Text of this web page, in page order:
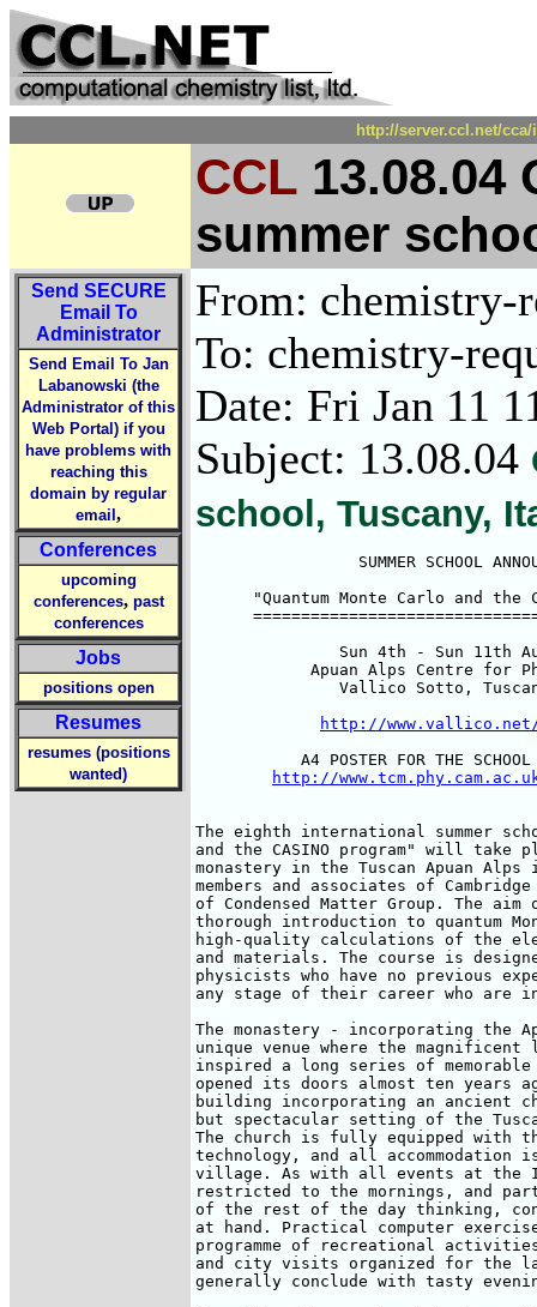
http://server.ccl.net/
CCL 13.08.04
summer
Send SECURE
Email To
Administrator
Send Email To Jan
Labanowski (the
Administrator of this
Web Portal) if you
have problems with
reaching this
domain by regular
email ,
Conferences
upcoming
conferences, past
conferences
Jobs
positions open
Resumes
resumes (positions
wanted)
From: chemistry-
To: chemistry-
Date: Fri Jan 11
Subject: 13.08.04
school, Tuscany,
SUMMER SCHOOL
"Quantum Monte Carlo and the
Sun 4th - Sun 11th
Apuan Alps Centre for
Vallico Sotto,
http://
A4 POSTER FOR THE
http://
The eighth international summer
and the CASINO program" will take
monastery in the Tuscan Apuan
members and associates of
of Condensed Matter Group. The
thorough introduction to quantum
high-quality calculations of the
and materials. The course is
physicists who have no previous
any stage of their career who are
The monastery - incorporating the
unique venue where the
inspired a long series of
opened its doors almost ten
building incorporating an ancient
but spectacular setting of the
The church is fully equipped with
technology, and all
village. As with all events at the
restricted to the mornings, and
of the rest of the day thinking,
at hand. Practical computer
programme of recreational
and city visits organized for the
generally conclude with tasty